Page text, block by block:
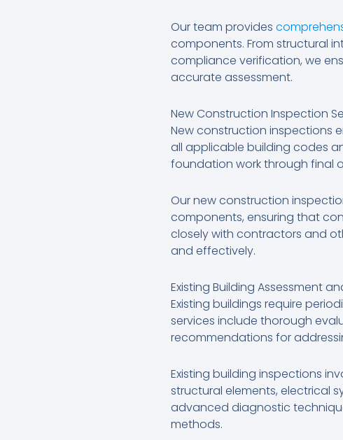
Our team provides
components. From structural
compliance verification, we
accurate assessment.
New Construction Inspection
New construction inspections
all applicable building codes
foundation work through final
Our new construction
components, ensuring that
closely with contractors and
and effectively.
Existing Building Assessment
Existing buildings require
services include thorough
recommendations for
Existing building inspections
structural elements, electrical
advanced diagnostic
methods.